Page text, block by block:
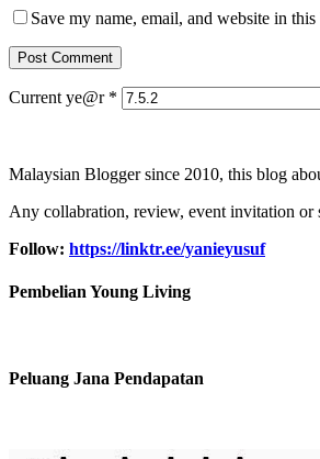
Save my name, email, and website in
Current ye@r *
Malaysian Blogger since 2010, this blog
Any collabration, review, event invitation or
Follow: https://linktr.ee/yanieyusuf
Pembelian Young Living
Peluang Jana Pendapatan